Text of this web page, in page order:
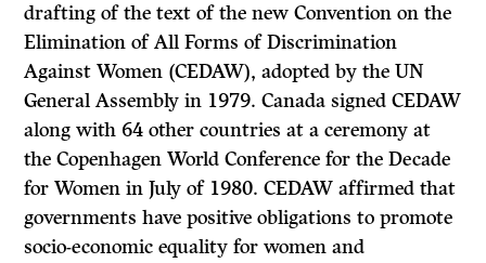
drafting of the text of the new Convention on the
Elimination of All Forms of Discrimination
Against Women (CEDAW), adopted by the UN
General Assembly in 1979. Canada signed CEDAW
along with 64 other countries at a ceremony at
the Copenhagen World Conference for the Decade
for Women in July of 1980. CEDAW affirmed that
governments have positive obligations to promote
socio-economic equality for women and